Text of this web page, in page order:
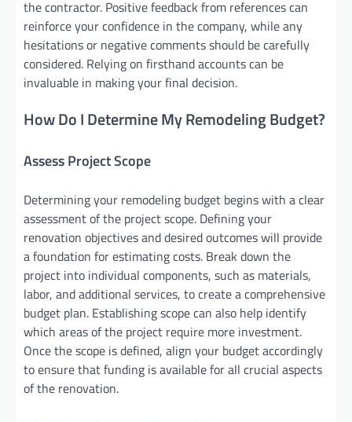
the contractor. Positive feedback from references can
reinforce your confidence in the company, while any
hesitations or negative comments should be carefully
considered. Relying on firsthand accounts can be
invaluable in making your final decision.
How Do I Determine My Remodeling Budget?
Assess Project Scope
Determining your remodeling budget begins with a clear
assessment of the project scope. Defining your
renovation objectives and desired outcomes will provide
a foundation for estimating costs. Break down the
project into individual components, such as materials,
labor, and additional services, to create a comprehensive
budget plan. Establishing scope can also help identify
which areas of the project require more investment.
Once the scope is defined, align your budget accordingly
to ensure that funding is available for all crucial aspects
of the renovation.